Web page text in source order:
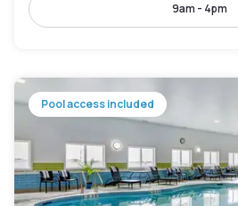
9am - 4pm
Pool access included